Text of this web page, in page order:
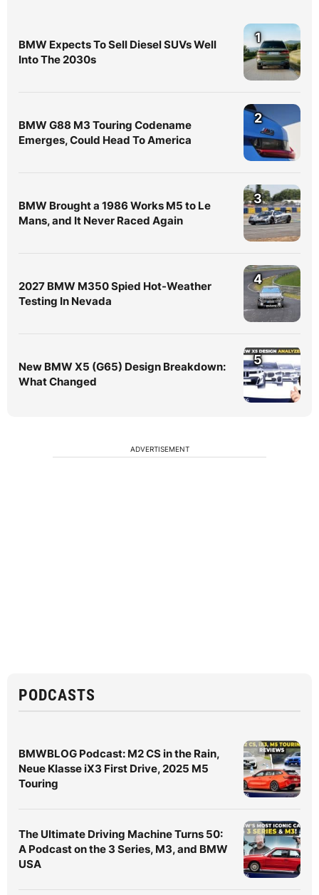
BMW Expects To Sell Diesel SUVs Well
Into The 2030s
1
BMW G88 M3 Touring Codename
Emerges, Could Head To America
2
BMW Brought a 1986 Works M5 to Le
Mans, and It Never Raced Again
3
2027 BMW M350 Spied Hot-Weather
Testing In Nevada
4
New BMW X5 (G65) Design Breakdown:
What Changed
5
ADVERTISEMENT
PODCASTS
BMWBLOG Podcast: M2 CS in the Rain,
Neue Klasse iX3 First Drive, 2025 M5
Touring
The Ultimate Driving Machine Turns 50:
A Podcast on the 3 Series, M3, and BMW
USA